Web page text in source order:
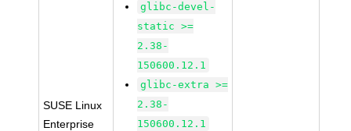
SUSE Linux
Enterprise
glibc-devel-
static >=
2.38-
150600.12.1
glibc-extra >=
2.38-
150600.12.1